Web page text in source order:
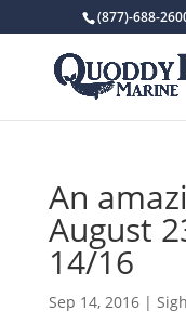
(877)-688-
An
August
14/16
Sep 14, 2016|